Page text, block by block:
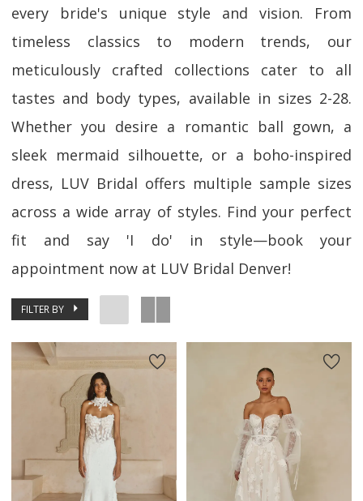
every bride's unique style and vision. From
timeless classics to modern trends, our
meticulously crafted collections cater to all
tastes and body types, available in sizes 2-28.
Whether you desire a romantic ball gown, a
sleek mermaid silhouette, or a boho-inspired
dress, LUV Bridal offers multiple sample sizes
across a wide array of styles. Find your perfect
fit and say 'I do' in style—book your
appointment now at LUV Bridal Denver!
FILTER BY